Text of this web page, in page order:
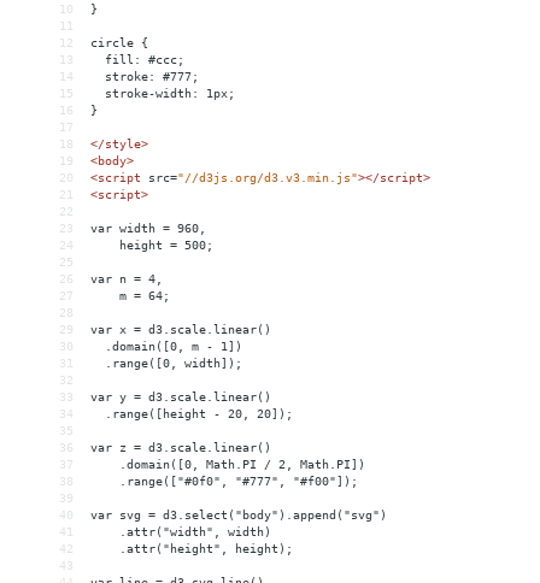
10
}
11
12
circle {
13
  fill: #ccc;
14
  stroke: #777;
15
  stroke-width: 1px;
16
}
17
18
</style>
19
<body>
20
<script src="//d3js.org/d3.v3.min.js"></script>
21
<script>
22
23
var width = 960,
24
    height = 500;
25
26
var n = 4,
27
    m = 64;
28
29
var x = d3.scale.linear()
30
  .domain([0, m - 1])
31
  .range([0, width]);
32
33
var y = d3.scale.linear()
34
  .range([height - 20, 20]);
35
36
var z = d3.scale.linear()
37
    .domain([0, Math.PI / 2, Math.PI])
38
    .range(["#0f0", "#777", "#f00"]);
39
40
var svg = d3.select("body").append("svg")
41
    .attr("width", width)
42
    .attr("height", height);
43